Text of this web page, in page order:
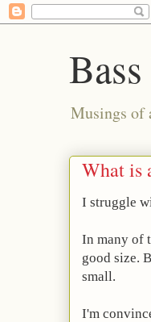
Musings of
What is
I struggle
In many of
good size.
small.
I'm